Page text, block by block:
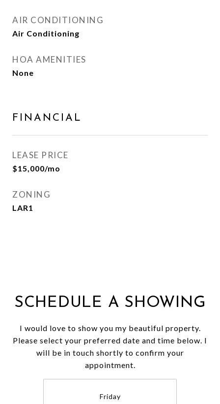
AIR CONDITIONING
Air Conditioning
HOA AMENITIES
None
FINANCIAL
LEASE PRICE
$15,000/mo
ZONING
LAR1
SCHEDULE A SHOWING
I would love to show you my beautiful property.
Please select your preferred date and time below. I
will be in touch shortly to confirm your
appointment.
Friday